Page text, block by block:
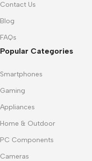
Contact Us
Blog
FAQs
Popular Categories
Smartphones
Gaming
Appliances
Home & Outdoor
PC Components
Cameras